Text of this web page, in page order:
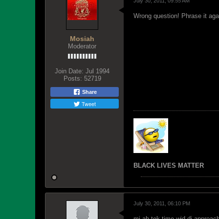
Mosiah
Moderator
Join Date: Jul 1994
Posts: 52719
Share
Tweet
Wrong question! Phrase it
BLACK LIVES MATTER
July 30, 2011, 06:10 PM